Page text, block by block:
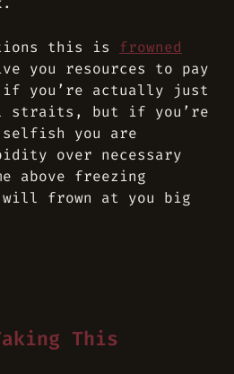
this is frowned
you resources to pay
you’re actually just
straits, but if you’re
selfish you are
over necessary
above freezing
will frown at you big
This